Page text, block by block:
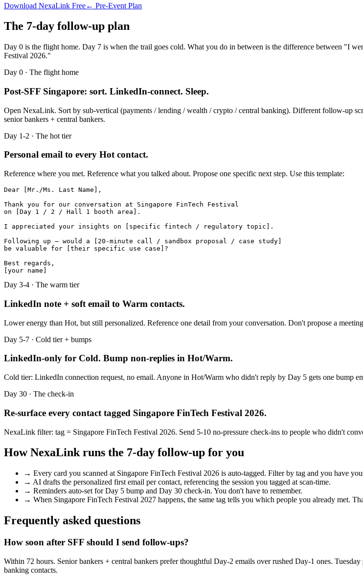
Download NexaLink Free← Pre-Event Plan
The 7-day follow-up plan
Day 0 is the flight home. Day 7 is when the trail goes cold. What you do in between is the difference between "I
Festival 2026."
Day 0 · The flight home
Post-SFF Singapore: sort. LinkedIn-connect. Sleep.
Open NexaLink. Sort by sub-vertical (payments / lending / wealth / crypto / central banking). Different follow-up
senior bankers + central bankers.
Day 1-2 · The hot tier
Personal email to every Hot contact.
Reference where you met. Reference what you talked about. Propose one specific next step. Use this template:
Dear [Mr./Ms. Last Name],
Thank you for our conversation at Singapore FinTech Festival
on [Day 1 / 2 / Hall 1 booth area].
I appreciated your insights on [specific fintech / regulatory topic].
Following up — would a [20-minute call / sandbox proposal / case study]
be valuable for [their specific use case]?
Best regards,
[your name]
Day 3-4 · The warm tier
LinkedIn note + soft email to Warm contacts.
Lower energy than Hot, but still personalized. Reference one detail from your conversation. Don't propose a
Day 5-7 · Cold tier + bumps
LinkedIn-only for Cold. Bump non-replies in Hot/Warm.
Cold tier: LinkedIn connection request, no email. Anyone in Hot/Warm who didn't reply by Day 5 gets one bump
Day 30 · The check-in
Re-surface every contact tagged Singapore FinTech Festival 2026.
NexaLink filter: tag = Singapore FinTech Festival 2026. Send 5-10 no-pressure check-ins to people who didn't
How NexaLink runs the 7-day follow-up for you
→ Every card you scanned at Singapore FinTech Festival 2026 is auto-tagged. Filter by tag and you have
→ AI drafts the personalized first email per contact, referencing the session you tagged at scan-time.
→ Reminders auto-set for Day 5 bump and Day 30 check-in. You don't have to remember.
→ When Singapore FinTech Festival 2027 happens, the same tag tells you which people you already met.
Frequently asked questions
How soon after SFF should I send follow-ups?
Within 72 hours. Senior bankers + central bankers prefer thoughtful Day-2 emails over rushed Day-1 ones.
banking contacts.